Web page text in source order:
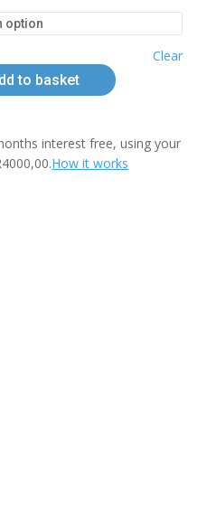
R115,00
through
R15116,56
Clear
to basket
interest free, using your
4000,00.How it works